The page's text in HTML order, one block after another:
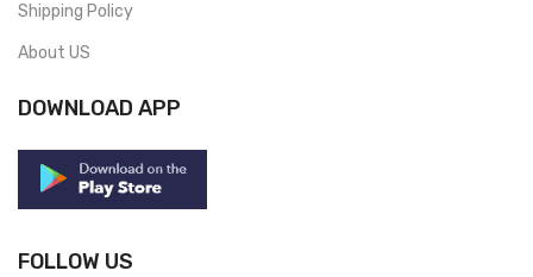
Shipping Policy
About US
DOWNLOAD APP
FOLLOW US